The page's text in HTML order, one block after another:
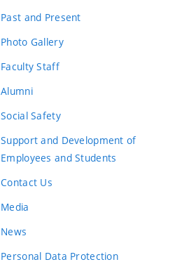
Past and Present
Photo Gallery
Faculty Staff
Alumni
Social Safety
Support and Development of
Employees and Students
Contact Us
Media
News
Personal Data Protection